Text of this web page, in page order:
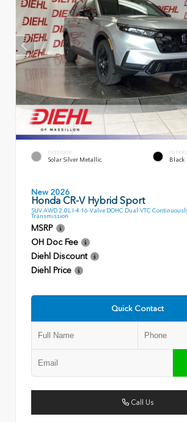
EXTERIOR
Solar Silver Metallic Black
New 2026
Honda CR-V Hybrid Sport
SUV AWD 2.0L I-4 16-Valve DOHC Dual-VTC
Transmission
MSRP
OH Doc Fee
Diehl Discount
Diehl Price
Quick Contact
Call Us